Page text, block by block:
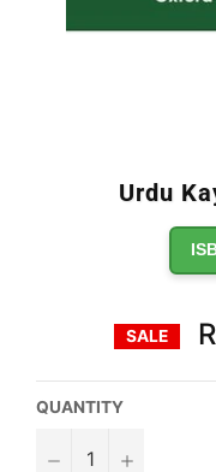
Urdu
SALE
QUANTITY
− +